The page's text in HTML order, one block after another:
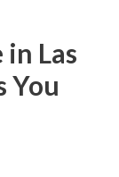
Las
You